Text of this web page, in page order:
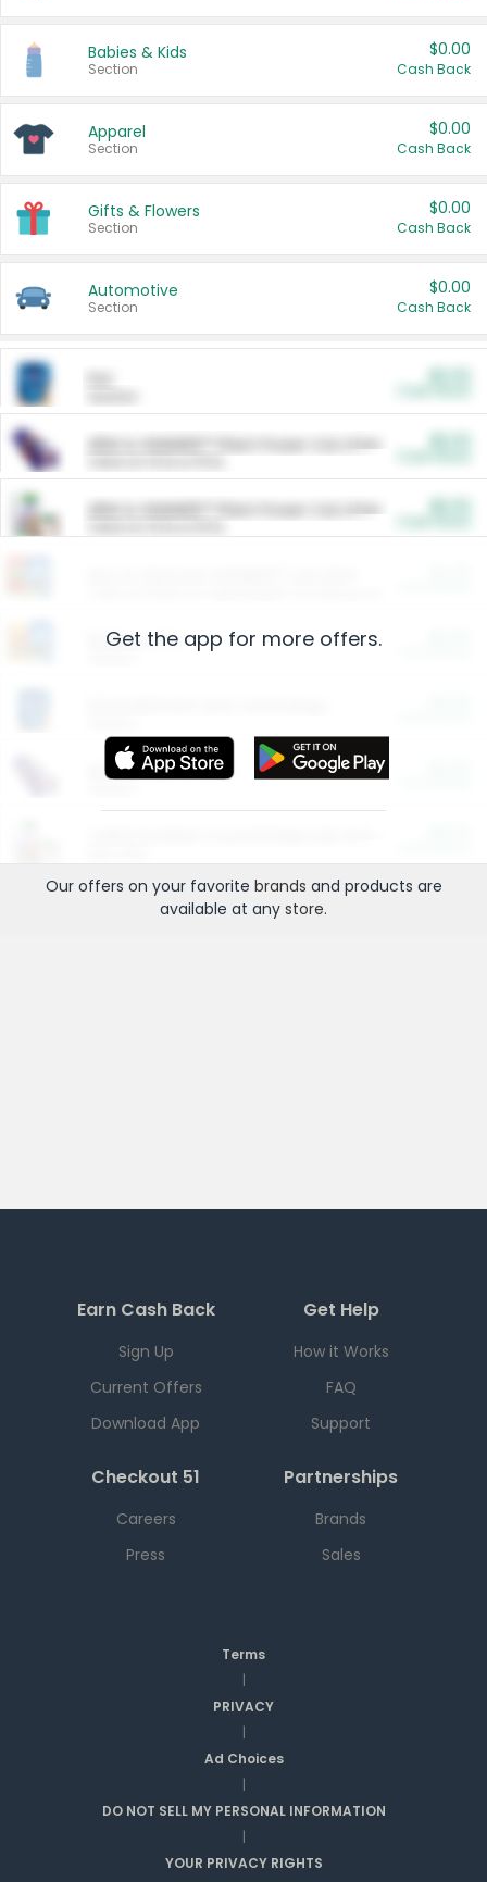
Babies & Kids
Section
$0.00
Cash Back
Apparel
Section
$0.00
Cash Back
Gifts & Flowers
Section
$0.00
Cash Back
Automotive
Section
$0.00
Cash Back
ARM & HAMMER™ Plant Power Cat Litter
ARM & HAMMER™ Plant Power Cat Litter
Restaurants
More Ways to Save
Get the app for more offers.
Our offers on your favorite brands and products are
available at any store.
Earn Cash Back
Sign Up
Current Offers
Download App
Get Help
How it Works
FAQ
Support
Checkout 51
Careers
Press
Partnerships
Brands
Sales
Terms
|
PRIVACY
|
Ad Choices
|
DO NOT SELL MY PERSONAL INFORMATION
|
YOUR PRIVACY RIGHTS